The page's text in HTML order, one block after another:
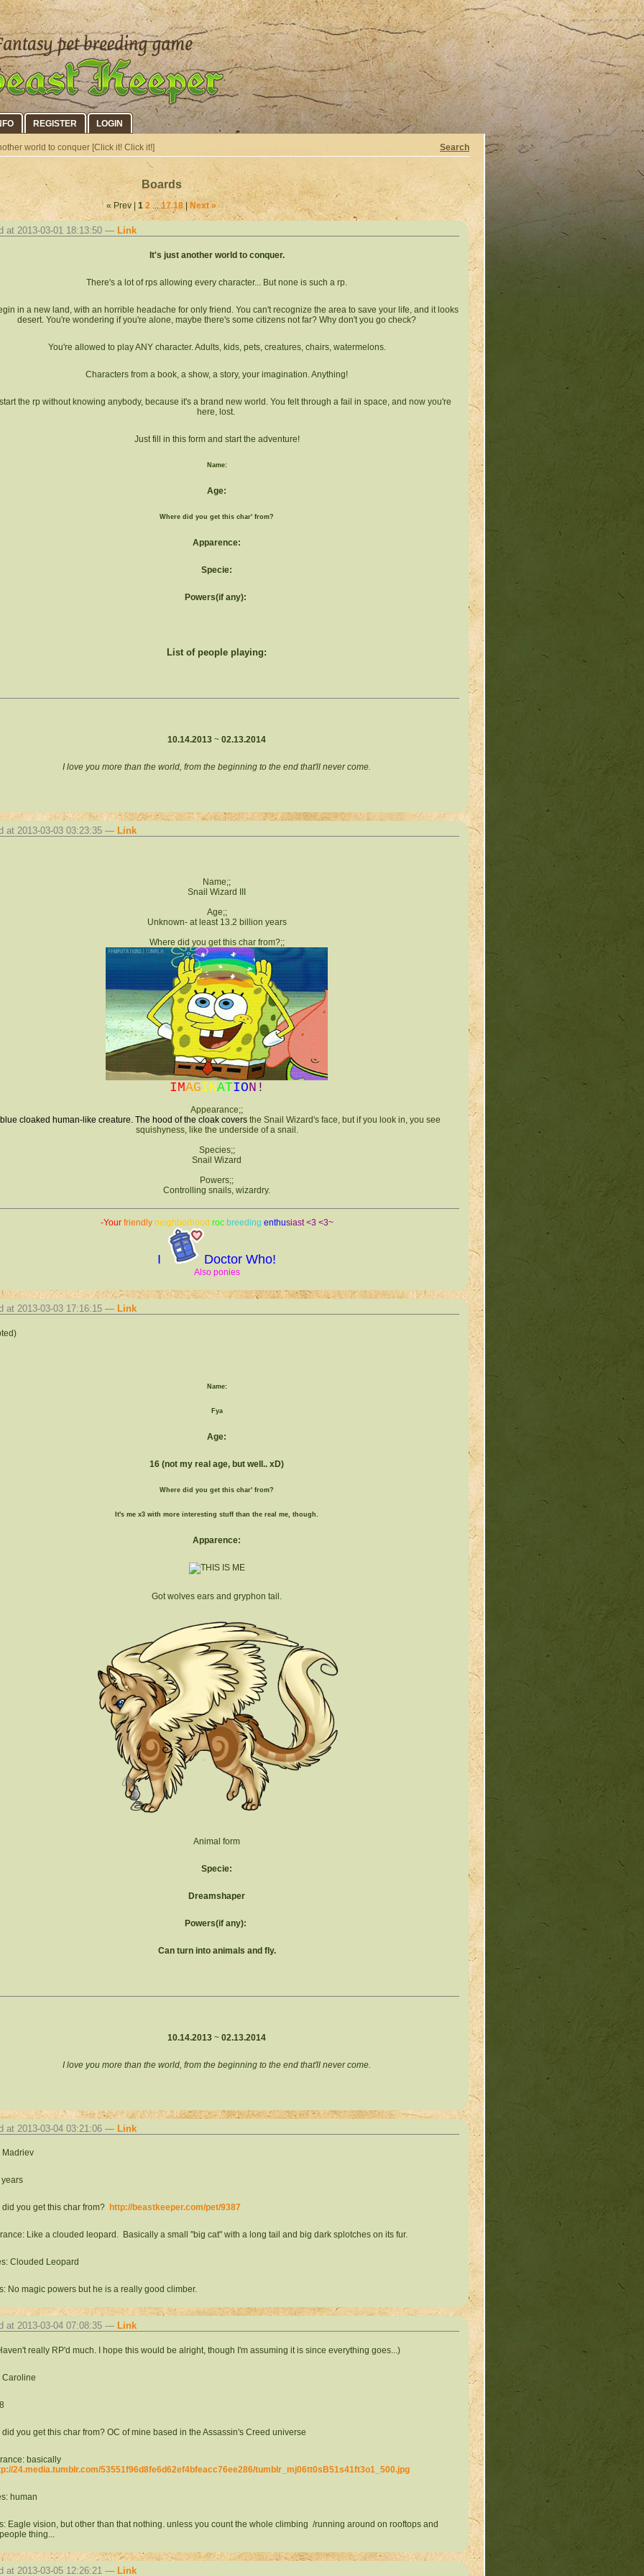
REGISTER LOGIN
world to conquer [Click it! Click it!] Search
Boards
« Prev | 1 2 ...17 18 Next »
at 2013-03-01 18:13:50 — Link
It's just another world to conquer.
There's a lot of rps allowing every character... But none is such a rp.
in a new land, with an horrible headache for only friend. You can't recognize the area to save your life, and it looks
desert. You're wondering if you're alone, maybe there's some citizens not far? Why don't you go check?
You're allowed to play ANY character. Adults, kids, pets, creatures, chairs, watermelons.
Characters from a book, a show, a story, your imagination. Anything!
the rp without knowing anybody, because it's a brand new world. You felt through a fail in space, and now you're
here, lost.
Just fill in this form and start the adventure!
Name:
Age:
Where did you get this char' from?
Apparence:
Specie:
Powers(if any):
List of people playing:
10.14.2013~02.13.2014
I love you more than the world, from the beginning to the end that'll never come.
at 2013-03-03 03:23:35 — Link
Name;;
Snail Wizard III
Age;;
Unknown- at least 13.2 billion years
Where did you get this char from?;;
IMAGINATION!
Appearance;;
cloaked human-like creature. The hood of the cloak covers the Snail Wizard's face, but if you look in, you see
squishyness, like the underside of a snail.
Species;;
Snail Wizard
Powers;;
Controlling snails, wizardry.
-Your friendly neighborhood roc breeding enthusiast<3 <3~
I Doctor Who!
Also ponies
at 2013-03-03 17:16:15 — Link
Name:
Fya
Age:
16 (not my real age, but well.. xD)
Where did you get this char' from?
It's me x3 with more interesting stuff than the real me, though.
Apparence:
Got wolves ears and gryphon tail.
Animal form
Specie:
Dreamshaper
Powers(if any):
Can turn into animals and fly.
10.14.2013~02.13.2014
I love you more than the world, from the beginning to the end that'll never come.
at 2013-03-04 03:21:06 — Link
Madriev
did you get this char from? http://beastkeeper.com/pet/9387
Like a clouded leopard. Basically a small "big cat" with a long tail and big dark splotches on its fur.
Clouded Leopard
No magic powers but he is a really good climber.
at 2013-03-04 07:08:35 — Link
really RP'd much. I hope this would be alright, though I'm assuming it is since everything goes...)
Caroline
did you get this char from? OC of mine based in the Assassin's Creed universe
basically
24.media.tumblr.com/53551f96d8fe6d62ef4bfeacc76ee286/tumblr_mj06tt0sB51s41ft3o1_500.jpg
human
Eagle vision, but other than that nothing. unless you count the whole climbing /running around on rooftops and
thing...
at 2013-03-05 12:26:21 — Link